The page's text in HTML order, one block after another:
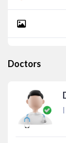
Doctors
|